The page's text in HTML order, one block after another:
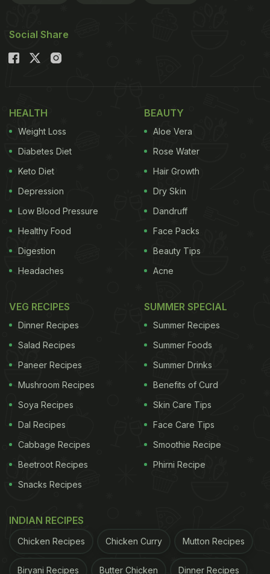
Social Share
HEALTH
Weight Loss
Diabetes Diet
Keto Diet
Depression
Low Blood Pressure
Healthy Food
Digestion
Headaches
BEAUTY
Aloe Vera
Rose Water
Hair Growth
Dry Skin
Dandruff
Face Packs
Beauty Tips
Acne
VEG RECIPES
Dinner Recipes
Salad Recipes
Paneer Recipes
Mushroom Recipes
Soya Recipes
Dal Recipes
Cabbage Recipes
Beetroot Recipes
Snacks Recipes
SUMMER SPECIAL
Summer Recipes
Summer Foods
Summer Drinks
Benefits of Curd
Skin Care Tips
Face Care Tips
Smoothie Recipe
Phirni Recipe
INDIAN RECIPES
Chicken Recipes Chicken Curry Mutton Recipes
Biryani Recipes Butter Chicken Dinner Recipes